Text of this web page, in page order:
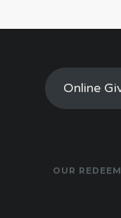
Online
OUR